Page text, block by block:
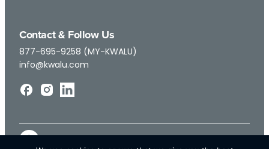
Contact & Follow Us
877-695-9258 (MY-KWALU)
info@kwalu.com